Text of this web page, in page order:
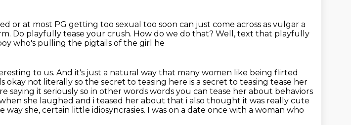
or at most PG getting too sexual too soon can just come across as vulgar a
Do playfully tease your crush. How do we do that? Well, text that playfully
who's pulling the pigtails of the girl he
to us. And it's just a natural way that many women like being flirted
okay not literally so the secret to teasing here is a secret to teasing tease her
it seriously so in other words words you can tease her about behaviors
she laughed and i teased her about that i also thought it was really cute
she, certain little idiosyncrasies. I was on a date once with a woman who